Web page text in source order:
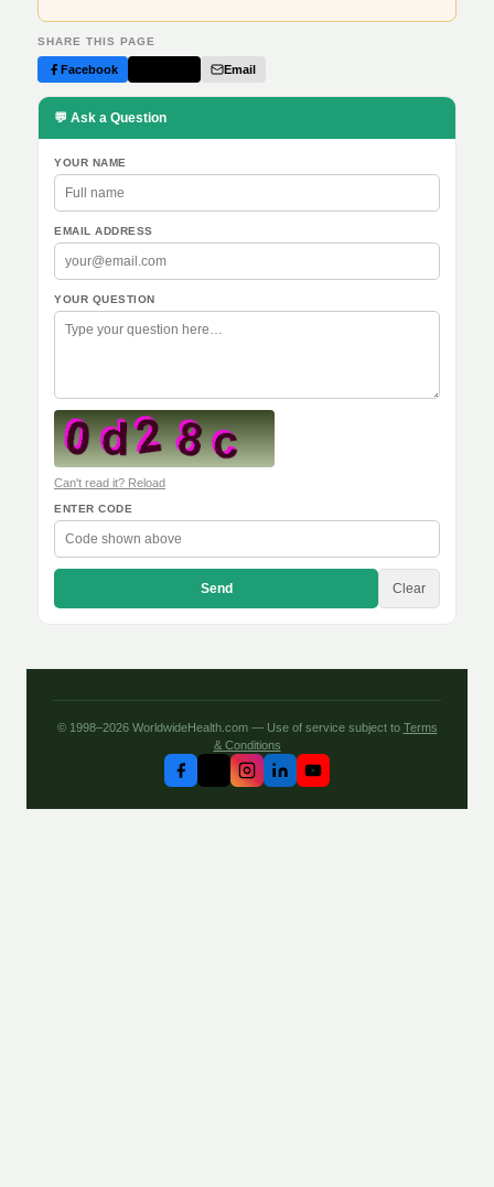
SHARE THIS PAGE
Facebook Email
💬 Ask a Question
YOUR NAME
EMAIL ADDRESS
YOUR QUESTION
Can't read it? Reload
ENTER CODE
Send Clear
© 1998–2026 WorldwideHealth.com — Use of service subject to Terms
& Conditions